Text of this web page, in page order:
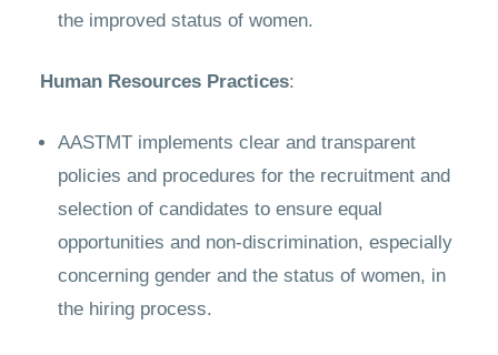
the improved status of women.
Human Resources Practices:
AASTMT implements clear and transparent
policies and procedures for the recruitment and
selection of candidates to ensure equal
opportunities and non-discrimination, especially
concerning gender and the status of women, in
the hiring process.